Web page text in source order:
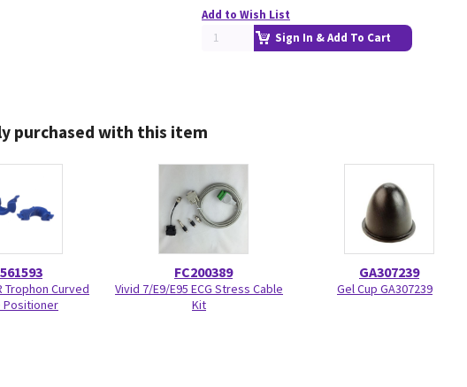
Add to Wish List
Sign In & Add To Cart
purchased with this item
Trophon Curved
Positioner
FC200389
Vivid 7/E9/E95 ECG Stress Cable
Kit
GA307239
Gel Cup GA307239